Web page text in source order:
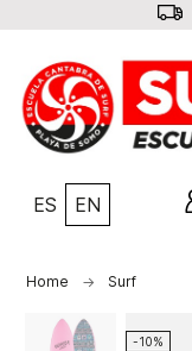
ES EN
Home Surf
-10%